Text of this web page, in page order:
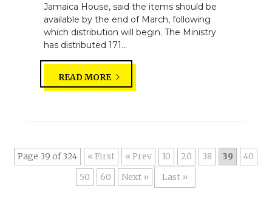
Jamaica House, said the items should be
available by the end of March, following
which distribution will begin. The Ministry
has distributed 171...
READ MORE
Page 39 of 324 « First « 10 20 38 39
40
50
60 » Last »